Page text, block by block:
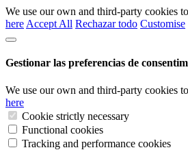
We use our own and third-party cookies
here Accept All Rechazar todo Customise
Gestionar las preferencias de
We use our own and third-party cookies
here
Cookie strictly necessary
Functional cookies
Tracking and performance cookies